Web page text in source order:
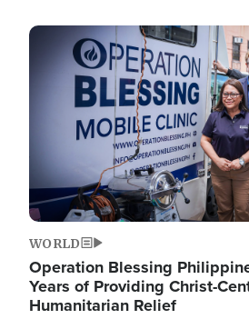
Image
WORLD
Operation Blessing
Years of Providing Christ-
Humanitarian Relief